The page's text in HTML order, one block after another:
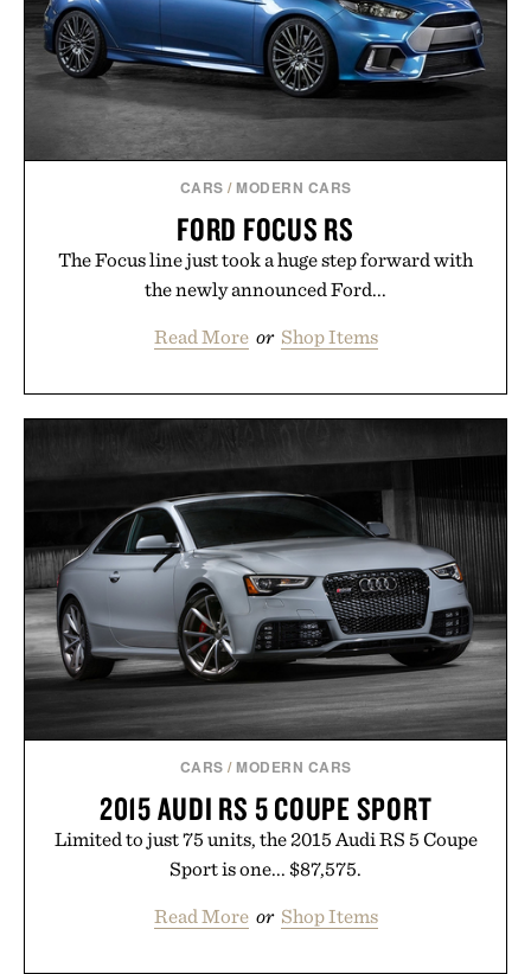
CARS / MODERN CARS
FORD FOCUS RS
The Focus line just took a huge step forward with
the newly announced Ford...
Read More or Shop Items
CARS / MODERN CARS
2015 AUDI RS 5 COUPE SPORT
Limited to just 75 units, the 2015 Audi RS 5 Coupe
Sport is one... $87,575.
Read More or Shop Items